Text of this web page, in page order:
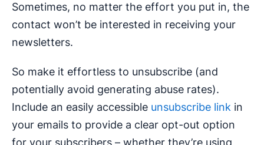
Sometimes, no matter the effort you put in, the
contact won’t be interested in receiving your
newsletters.
So make it effortless to unsubscribe (and
potentially avoid generating abuse rates).
Include an easily accessible unsubscribe link in
your emails to provide a clear opt-out option
for your subscribers – whether they’re using